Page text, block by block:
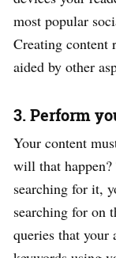
most popular
Creating content
aided by other
3. Perform
Your content
will that
searching for it,
searching for on
queries that your